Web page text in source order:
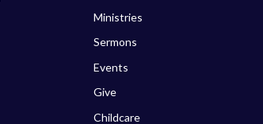
Ministries
Sermons
Events
Give
Childcare